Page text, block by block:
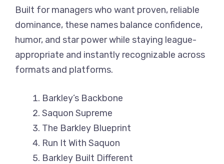
Built for managers who want proven, reliable
dominance, these names balance confidence,
humor, and star power while staying league-
appropriate and instantly recognizable across
formats and platforms.
Barkley’s Backbone
Saquon Supreme
The Barkley Blueprint
Run It With Saquon
Barkley Built Different